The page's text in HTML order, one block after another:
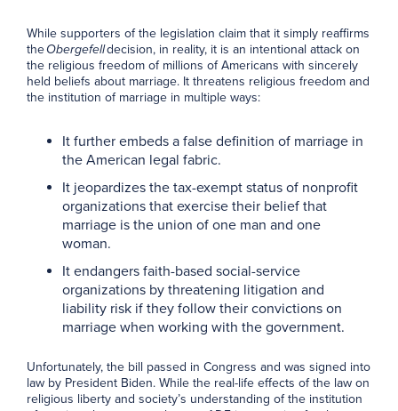
While supporters of the legislation claim that it simply reaffirms
theObergefelldecision, in reality, it is an intentional attack on
the religious freedom of millions of Americans with sincerely
held beliefs about marriage. It threatens religious freedom and
the institution of marriage in multiple ways:
It further embeds a false definition of marriage in
the American legal fabric.
It jeopardizes the tax-exempt status of nonprofit
organizations that exercise their belief that
marriage is the union of one man and one
woman.
It endangers faith-based social-service
organizations by threatening litigation and
liability risk if they follow their convictions on
marriage when working with the government.
Unfortunately, the bill passed in Congress and was signed into
law by President Biden. While the real-life effects of the law on
religious liberty and society’s understanding of the institution